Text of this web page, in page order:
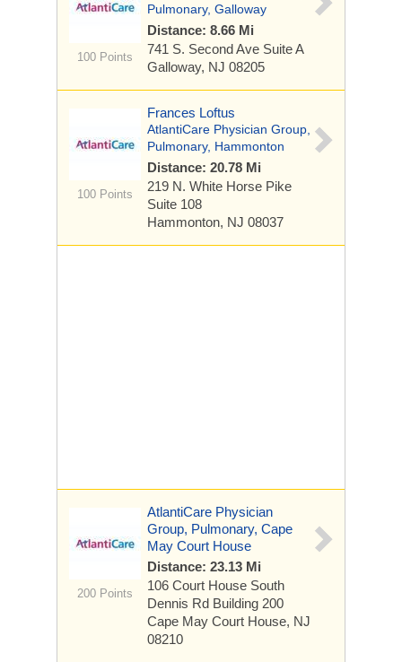
100 Points
Pulmonary, Galloway
Distance: 8.66 Mi
741 S. Second Ave Suite A
Galloway, NJ 08205
100 Points
Frances Loftus
AtlantiCare Physician Group,
Pulmonary, Hammonton
Distance: 20.78 Mi
219 N. White Horse Pike
Suite 108
Hammonton, NJ 08037
200 Points
AtlantiCare Physician
Group, Pulmonary, Cape
May Court House
Distance: 23.13 Mi
106 Court House South
Dennis Rd Building 200
Cape May Court House, NJ
08210